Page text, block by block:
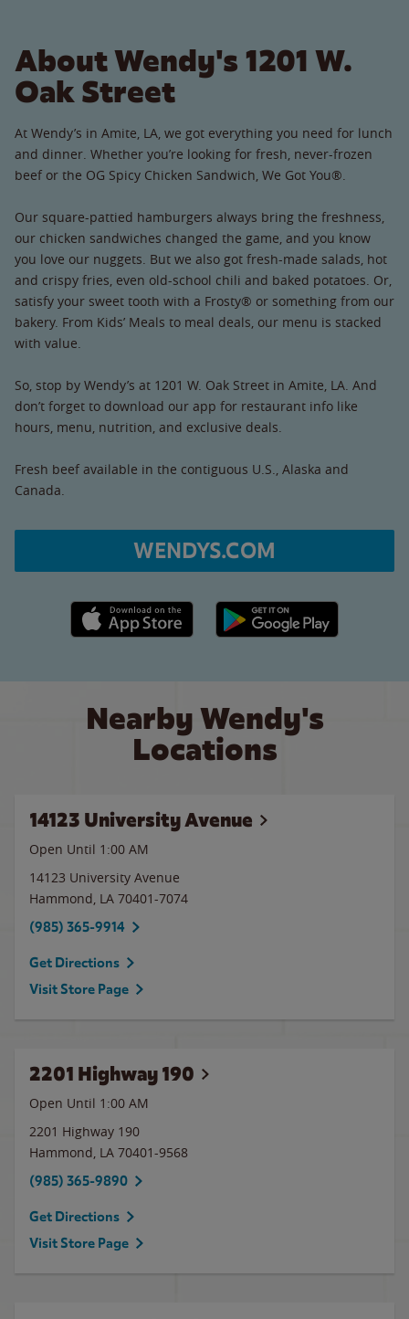
About Wendy's 1201 W.
Oak Street
At Wendy’s in Amite, LA, we got everything you need for lunch
and dinner. Whether you’re looking for fresh, never-frozen
beef or the OG Spicy Chicken Sandwich, We Got You®.
Our square-pattied hamburgers always bring the freshness,
our chicken sandwiches changed the game, and you know
you love our nuggets. But we also got fresh-made salads, hot
and crispy fries, even old-school chili and baked potatoes. Or,
satisfy your sweet tooth with a Frosty® or something from our
bakery. From Kids’ Meals to meal deals, our menu is stacked
with value.
So, stop by Wendy’s at 1201 W. Oak Street in Amite, LA. And
don’t forget to download our app for restaurant info like
hours, menu, nutrition, and exclusive deals.
Fresh beef available in the contiguous U.S., Alaska and
Canada.
WENDYS.COM
Apple App Store link Google Play link
Nearby Wendy's
Locations
14123 University Avenue
Open Until 1:00 AM
14123 University Avenue
Hammond, LA 70401-7074
(985) 365-9914
Get Directions
Visit Store Page
2201 Highway 190
Open Until 1:00 AM
2201 Highway 190
Hammond, LA 70401-9568
(985) 365-9890
Get Directions
Visit Store Page